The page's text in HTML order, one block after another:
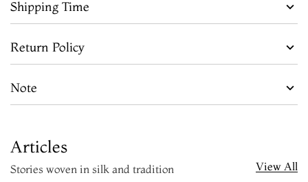
Shipping Time
Return Policy
Note
Articles
Stories woven in silk and tradition View All